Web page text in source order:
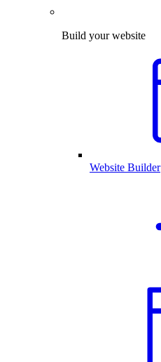
Build your website
Website Builder